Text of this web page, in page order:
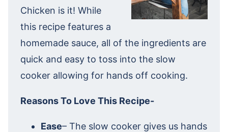
Chicken is it! While
this recipe features a
homemade sauce, all of the ingredients are
quick and easy to toss into the slow
cooker allowing for hands off cooking.
Reasons To Love This Recipe-
Ease– The slow cooker gives us hands